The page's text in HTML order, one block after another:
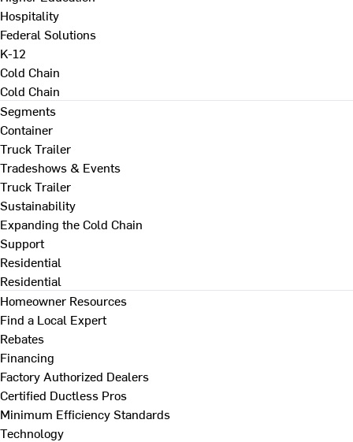
Hospitality
Federal Solutions
K-12
Cold Chain
Cold Chain
Segments
Container
Truck Trailer
Tradeshows & Events
Truck Trailer
Sustainability
Expanding the Cold Chain
Support
Residential
Residential
Homeowner Resources
Find a Local Expert
Rebates
Financing
Factory Authorized Dealers
Certified Ductless Pros
Minimum Efficiency Standards
Technology